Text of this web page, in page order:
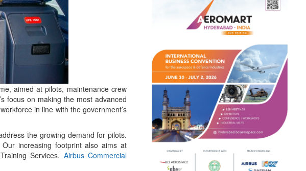
aimed at pilots, maintenance crew
focus on making the most advanced
in line with the government’s
the growing demand for pilots.
increasing footprint also aims at
Services, Airbus Commercial